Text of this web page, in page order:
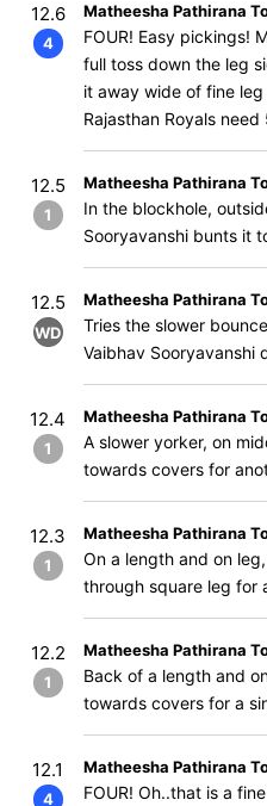
12.6
4
Matheesha Pathirana
FOUR! Easy pickings!
full toss down the leg
it away wide of fine
Rajasthan Royals
12.5
1
Matheesha Pathirana
In the blockhole,
Sooryavanshi bunts it
12.5
WD
Matheesha Pathirana
Tries the slower
Vaibhav Sooryavanshi
12.4
1
Matheesha Pathirana
A slower yorker, on
towards covers for
12.3
1
Matheesha Pathirana
On a length and on
through square leg for
12.2
1
Matheesha Pathirana
Back of a length and
towards covers for a
12.1
4
Matheesha Pathirana
FOUR! Oh..that is a